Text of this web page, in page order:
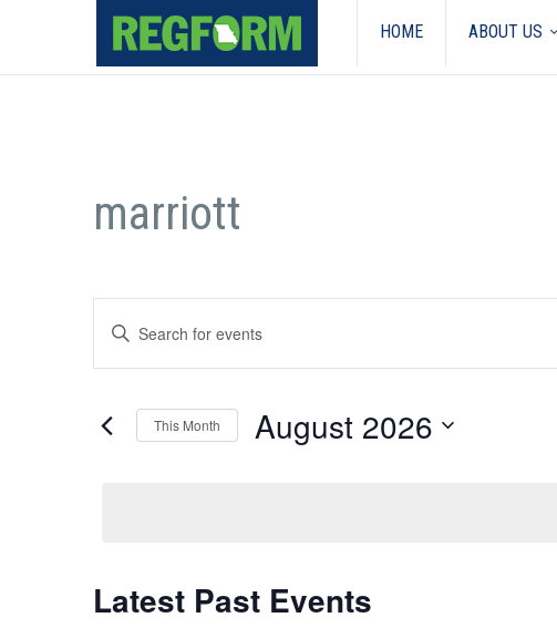
HOME ABOUT US
marriott
Events
Search
and
Views
Enter
Keyword.
Search
Events
by
This Month August 2026
Calendar
Latest Past Events